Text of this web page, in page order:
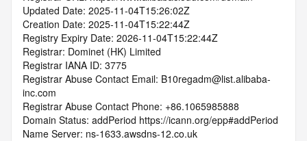
Updated Date: 2025-11-04T15:26:02Z
Creation Date: 2025-11-04T15:22:44Z
Registry Expiry Date: 2026-11-04T15:22:44Z
Registrar: Dominet (HK) Limited
Registrar IANA ID: 3775
Registrar Abuse Contact Email: B10regadm@list.alibaba-
inc.com
Registrar Abuse Contact Phone: +86.1065985888
Domain Status: addPeriod https://icann.org/epp#addPeriod
Name Server: ns-1633.awsdns-12.co.uk